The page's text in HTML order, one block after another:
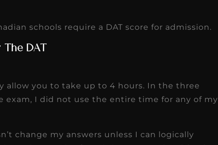
schools require a DAT score for admission.
DAT
allow you to take up to 4 hours. In the three
exam, I did not use the entire time for any of my
change my answers unless I can logically